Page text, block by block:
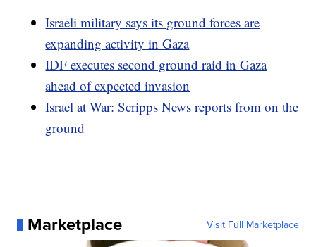
Israeli military says its ground forces are
expanding activity in Gaza
IDF executes second ground raid in Gaza
ahead of expected invasion
Israel at War: Scripps News reports from on the
ground
Marketplace Visit Full Marketplace